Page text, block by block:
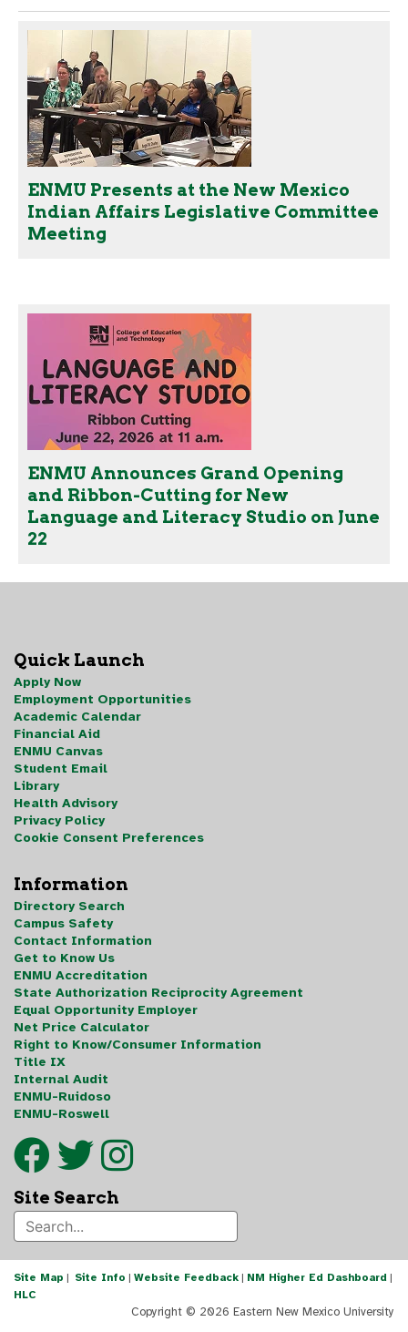
ENMU Presents at the New Mexico
Indian Affairs Legislative Committee
Meeting
ENMU Announces Grand Opening
and Ribbon-Cutting for New
Language and Literacy Studio on June
22
Quick Launch
Apply Now
Employment Opportunities
Academic Calendar
Financial Aid
ENMU Canvas
Student Email
Library
Health Advisory
Privacy Policy
Cookie Consent Preferences
Information
Directory Search
Campus Safety
Contact Information
Get to Know Us
ENMU Accreditation
State Authorization Reciprocity Agreement
Equal Opportunity Employer
Net Price Calculator
Right to Know/Consumer Information
Title IX
Internal Audit
ENMU-Ruidoso
ENMU-Roswell
Site Search
Site Map | Site Info | Website Feedback | NM Higher Ed Dashboard |
HLC
Copyright © 2026 Eastern New Mexico University